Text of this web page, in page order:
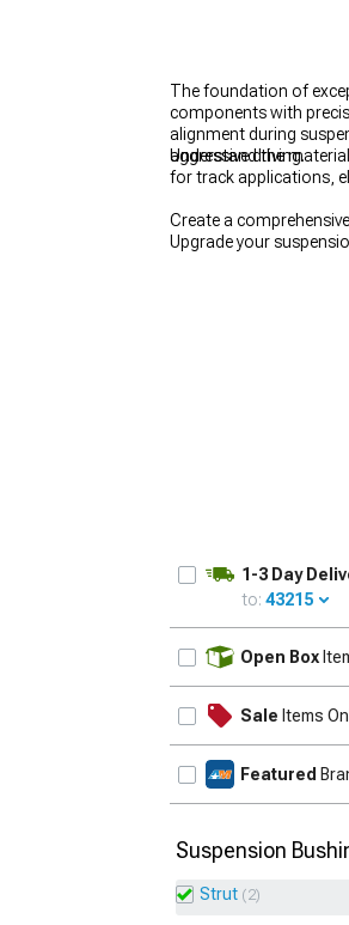
The foundation of
components with
alignment during
aggressive driving.
Understand the
for track applications,
Create a
Upgrade your
1-3 Day
to: 43215
Open Box
Sale Items
Featured
Suspension
Strut 2